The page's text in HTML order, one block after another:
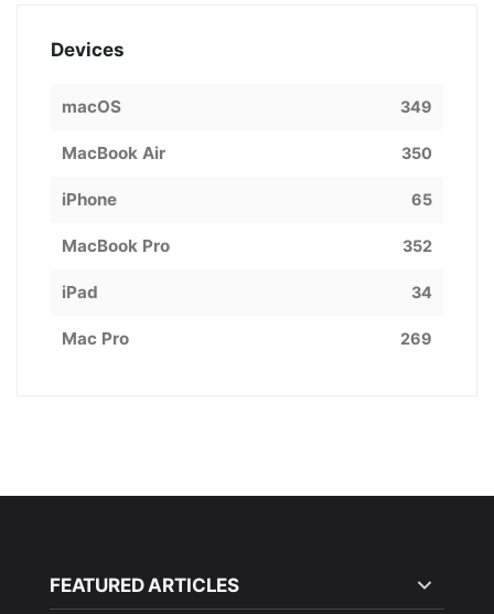
Devices
macOS 349
MacBook Air 350
iPhone 65
MacBook Pro 352
iPad 34
Mac Pro 269
FEATURED ARTICLES